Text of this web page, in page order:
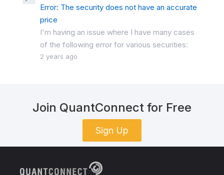
Error: The security does not have an accurate
price
I'm having an issue where I have many cases
of the following error for various securities:
2 years ago
Join QuantConnect for Free
Sign Up